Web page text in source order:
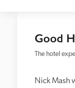
Good
The hotel
Nick Mash